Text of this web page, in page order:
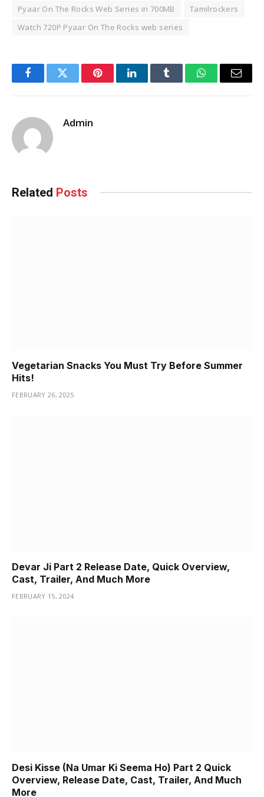
Pyaar On The Rocks Web Series in 700MB
Tamilrockers
Watch 720P Pyaar On The Rocks web series
FacebookTwitter PinterestLinkedInTumblr WhatsAppEmail
Admin
Related Posts
Vegetarian Snacks You Must Try Before Summer
Hits!
FEBRUARY 26, 2025
Devar Ji Part 2 Release Date, Quick Overview,
Cast, Trailer, And Much More
FEBRUARY 15, 2024
Desi Kisse (Na Umar Ki Seema Ho) Part 2 Quick
Overview, Release Date, Cast, Trailer, And Much
More